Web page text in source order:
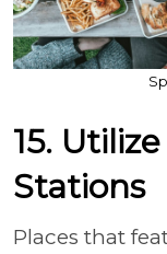
15.
Stations
Places that